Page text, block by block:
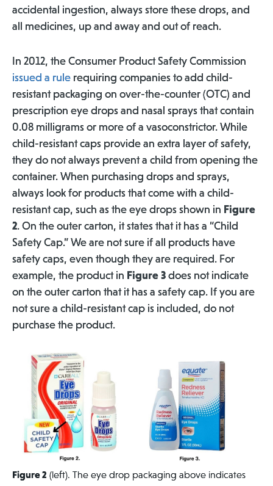
accidental ingestion, always store these drops, and
all medicines, up and away and out of reach.
In 2012, the Consumer Product Safety Commission
issued a rule requiring companies to add child-
resistant packaging on over-the-counter (OTC) and
prescription eye drops and nasal sprays that contain
0.08 milligrams or more of a vasoconstrictor. While
child-resistant caps provide an extra layer of safety,
they do not always prevent a child from opening the
container. When purchasing drops and sprays,
always look for products that come with a child-
resistant cap, such as the eye drops shown in Figure
2. On the outer carton, it states that it has a “Child
Safety Cap.” We are not sure if all products have
safety caps, even though they are required. For
example, the product in Figure 3 does not indicate
on the outer carton that it has a safety cap. If you are
not sure a child-resistant cap is included, do not
purchase the product.
Figure 2 (left). The eye drop packaging above indicates